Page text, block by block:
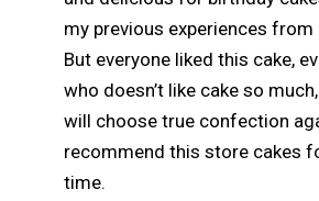
my previous experiences from
But everyone liked this cake,
who doesn’t like cake so
will choose true confection
recommend this store cakes
time.